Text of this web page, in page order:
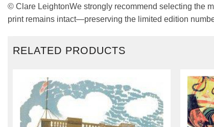
© Clare LeightonWe strongly recommend selecting the
print remains intact—preserving the limited edition
RELATED PRODUCTS